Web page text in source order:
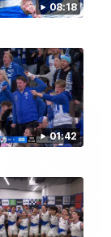
08:18
01:42
22's win